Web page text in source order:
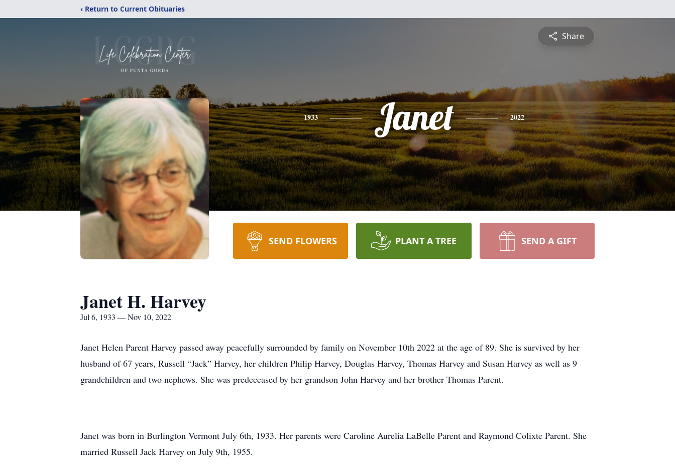
‹ Return to Current Obituaries
Share
1933 Janet 2022
SEND FLOWERS PLANT A TREE SEND A GIFT
Janet H. Harvey
Jul 6, 1933 — Nov 10, 2022
Janet Helen Parent Harvey passed away peacefully surrounded by family on November 10th 2022 at the age of 89. She is survived by her
husband of 67 years, Russell “Jack” Harvey, her children Philip Harvey, Douglas Harvey, Thomas Harvey and Susan Harvey as well as 9
grandchildren and two nephews. She was predeceased by her grandson John Harvey and her brother Thomas Parent.
Janet was born in Burlington Vermont July 6th, 1933. Her parents were Caroline Aurelia LaBelle Parent and Raymond Colixte Parent. She
married Russell Jack Harvey on July 9th, 1955.